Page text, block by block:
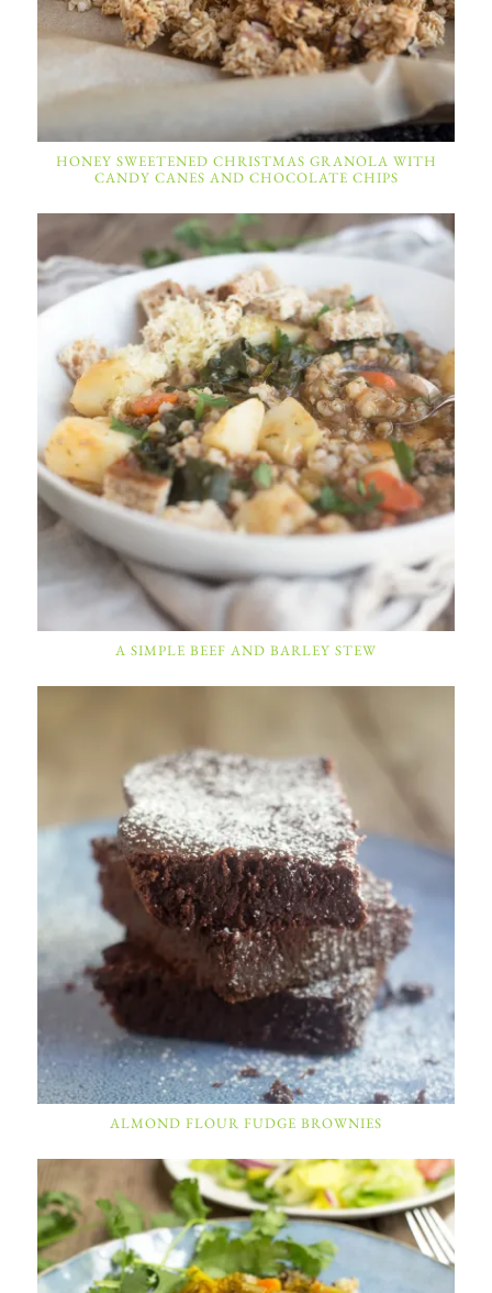
HONEY SWEETENED CHRISTMAS GRANOLA WITH
CANDY CANES AND CHOCOLATE CHIPS
A SIMPLE BEEF AND BARLEY STEW
ALMOND FLOUR FUDGE BROWNIES